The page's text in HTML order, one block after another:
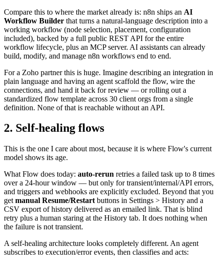
Compare this to where the market already is: n8n ships an AI
Workflow Builder that turns a natural-language description into a
working workflow (node selection, placement, configuration
included), backed by a full public REST API for the entire
workflow lifecycle, plus an MCP server. AI assistants can already
build, modify, and manage n8n workflows end to end.
For a Zoho partner this is huge. Imagine describing an integration in
plain language and having an agent scaffold the flow, wire the
connections, and hand it back for review — or rolling out a
standardized flow template across 30 client orgs from a single
definition. None of that is reachable without an API.
2. Self-healing flows
This is the one I care about most, because it is where Flow's current
model shows its age.
What Flow does today: auto-rerun retries a failed task up to 8 times
over a 24-hour window — but only for transient/internal/API errors,
and triggers and webhooks are explicitly excluded. Beyond that you
get manual Resume/Restart buttons in Settings > History and a
CSV export of history delivered as an emailed link. That is blind
retry plus a human staring at the History tab. It does nothing when
the failure is not transient.
A self-healing architecture looks completely different. An agent
subscribes to execution/error events, then classifies and acts: